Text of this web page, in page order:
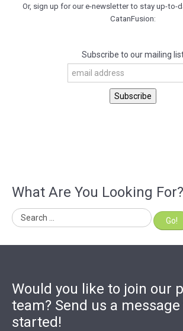
Or, sign up for our e-newsletter to stay up-to-
CatanFusion:
Subscribe to our mailing
What Are You Looking For?
Go!
Would you like to join our
team? Send us a
started!